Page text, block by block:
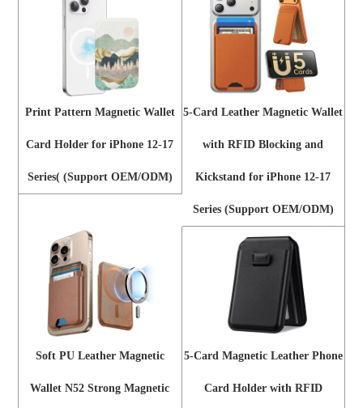
Print Pattern Magnetic Wallet
Card Holder for iPhone 12-17
Series( (Support OEM/ODM)
5-Card Leather Magnetic Wallet
with RFID Blocking and
Kickstand for iPhone 12-17
Series (Support OEM/ODM)
Soft PU Leather Magnetic
Wallet N52 Strong Magnetic
5-Card Magnetic Leather Phone
Card Holder with RFID